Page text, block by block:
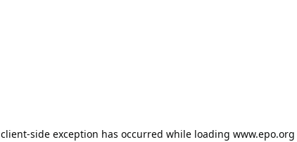
client-side exception has occurred while loading www.epo.org